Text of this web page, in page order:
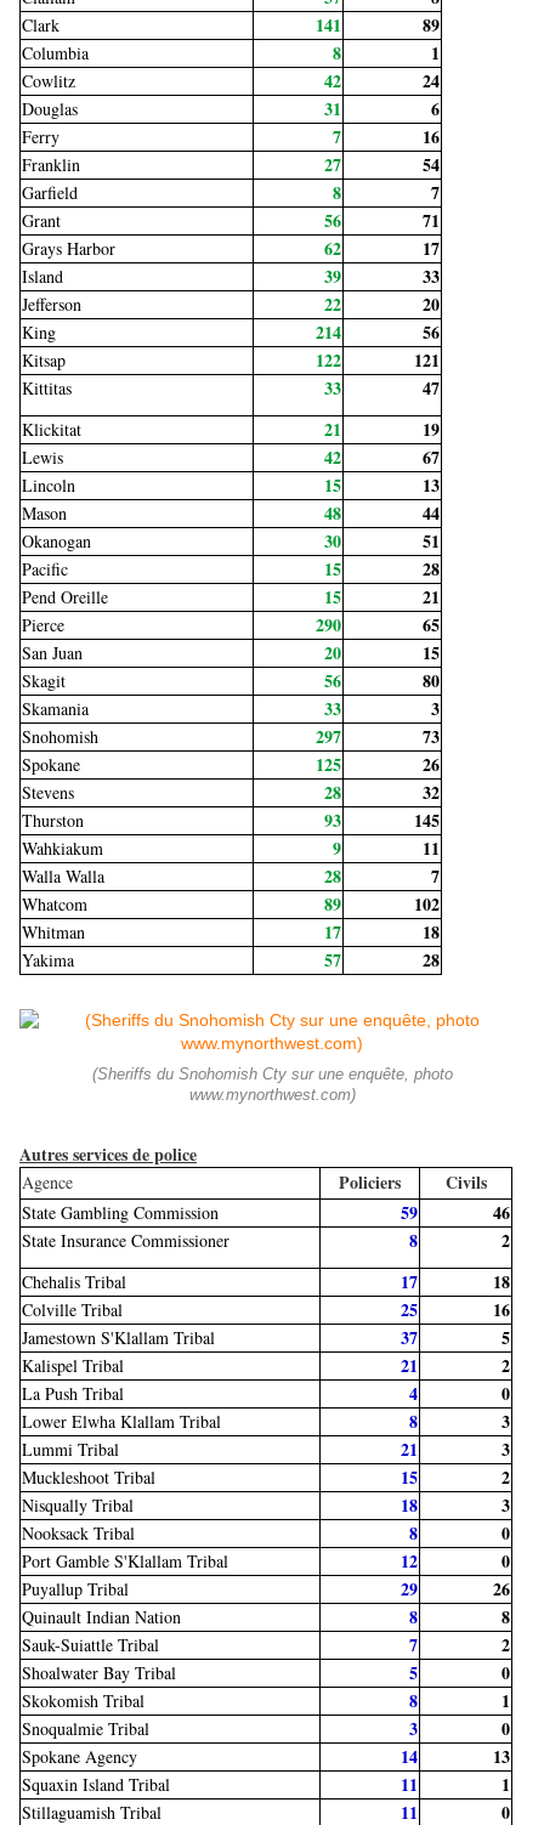
Clark 141 89
Columbia 8 1
Cowlitz 42 24
Douglas 31 6
Ferry 7 16
Franklin 27 54
Garfield 8 7
Grant 56 71
Grays Harbor 62 17
Island 39 33
Jefferson 22 20
King 214 56
Kitsap 122 121
Kittitas 33 47
Klickitat 21 19
Lewis 42 67
Lincoln 15 13
Mason 48 44
Okanogan 30 51
Pacific 15 28
Pend Oreille 15 21
Pierce 290 65
San Juan 20 15
Skagit 56 80
Skamania 33 3
Snohomish 297 73
Spokane 125 26
Stevens 28 32
Thurston 93 145
Wahkiakum 9 11
Walla Walla 28 7
Whatcom 89 102
Whitman 17 18
Yakima 57 28
(Sheriffs du Snohomish Cty sur une enquête, photo
www.mynorthwest.com)
Autres services de police
Agence Policiers Civils
State Gambling Commission 59 46
State Insurance Commissioner 8 2
Chehalis Tribal 17 18
Colville Tribal 25 16
Jamestown S'Klallam Tribal 37 5
Kalispel Tribal 21 2
La Push Tribal 4 0
Lower Elwha Klallam Tribal 8 3
Lummi Tribal 21 3
Muckleshoot Tribal 15 2
Nisqually Tribal 18 3
Nooksack Tribal 8 0
Port Gamble S'Klallam Tribal 12 0
Puyallup Tribal 29 26
Quinault Indian Nation 8 8
Sauk-Suiattle Tribal 7 2
Shoalwater Bay Tribal 5 0
Skokomish Tribal 8 1
Snoqualmie Tribal 3 0
Spokane Agency 14 13
Squaxin Island Tribal 11 1
Stillaguamish Tribal 11 0